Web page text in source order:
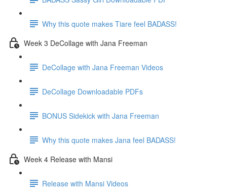
Why this quote makes Tiare feel BADASS!
Week 3 DeCollage with Jana Freeman
DeCollage with Jana Freeman Videos
DeCollage Downloadable PDFs
BONUS Sidekick with Jana Freeman
Why this quote makes Jana feel BADASS!
Week 4 Release with Mansi
Release with Mansi Videos